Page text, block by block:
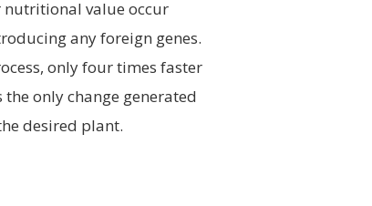
nutritional value occur
any foreign genes.
only four times faster
only change generated
desired plant.